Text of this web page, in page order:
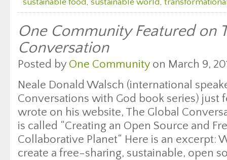
sustainable food, sustainable world,
One Community Featured on
Conversation
Posted by One Communityon March 9,
Neale Donald Walsch (international
Conversations with God book series) just
wrote on his website, The Global
is called “Creating an Open Source and
Collaborative Planet“ Here is an excerpt:
create a free-sharing, sustainable, open